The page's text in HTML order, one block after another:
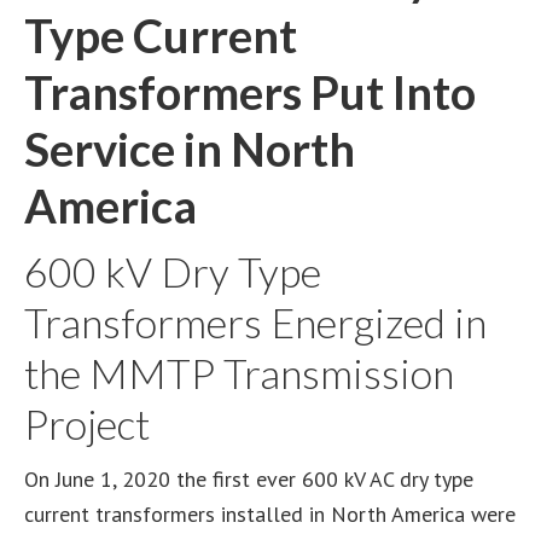
Type Current
Transformers Put Into
Service in North
America
600 kV Dry Type
Transformers Energized in
the MMTP Transmission
Project
On June 1, 2020 the first ever 600 kV AC dry type
current transformers installed in North America were